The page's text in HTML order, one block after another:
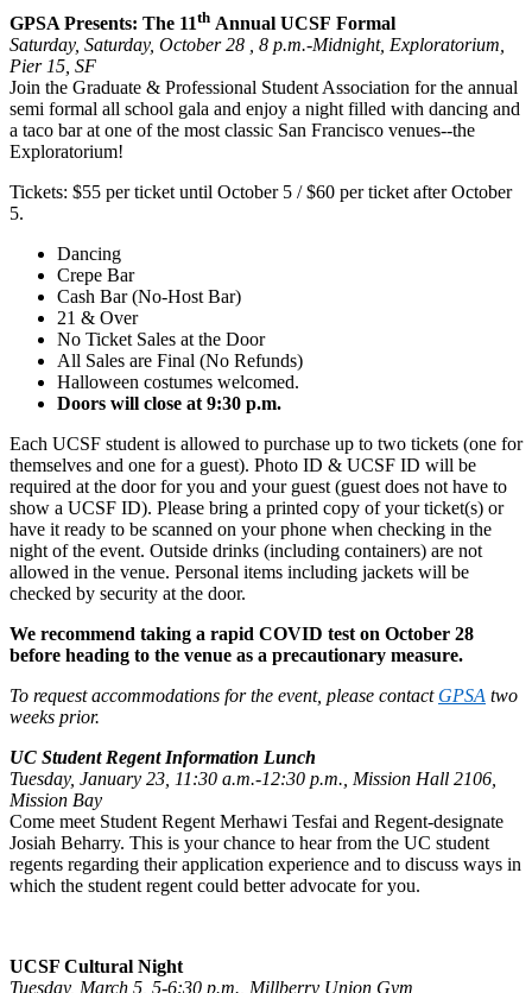
GPSA Presents: The 11th Annual UCSF Formal
Saturday, Saturday, October 28 , 8 p.m.-Midnight, Exploratorium,
Pier 15, SF
Join the Graduate & Professional Student Association for the annual
semi formal all school gala and enjoy a night filled with dancing and
a taco bar at one of the most classic San Francisco venues--the
Exploratorium!
Tickets: $55 per ticket until October 5 / $60 per ticket after October
5.
Dancing
Crepe Bar
Cash Bar (No-Host Bar)
21 & Over
No Ticket Sales at the Door
All Sales are Final (No Refunds)
Halloween costumes welcomed.
Doors will close at 9:30 p.m.
Each UCSF student is allowed to purchase up to two tickets (one for
themselves and one for a guest). Photo ID & UCSF ID will be
required at the door for you and your guest (guest does not have to
show a UCSF ID). Please bring a printed copy of your ticket(s) or
have it ready to be scanned on your phone when checking in the
night of the event. Outside drinks (including containers) are not
allowed in the venue. Personal items including jackets will be
checked by security at the door.
We recommend taking a rapid COVID test on October 28
before heading to the venue as a precautionary measure.
To request accommodations for the event, please contact GPSA two
weeks prior.
UC Student Regent Information Lunch
Tuesday, January 23, 11:30 a.m.-12:30 p.m., Mission Hall 2106,
Mission Bay
Come meet Student Regent Merhawi Tesfai and Regent-designate
Josiah Beharry. This is your chance to hear from the UC student
regents regarding their application experience and to discuss ways in
which the student regent could better advocate for you.
UCSF Cultural Night
Tuesday, March 5, 5-6:30 p.m., Millberry Union Gym